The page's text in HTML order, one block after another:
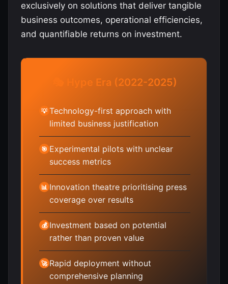
exclusively on solutions that deliver tangible
business outcomes, operational efficiencies,
and quantifiable returns on investment.
🎭 Hype Era (2022-2025)
💡 Technology-first approach with
limited business justification
🎯 Experimental pilots with unclear
success metrics
📊 Innovation theatre prioritising press
coverage over results
💰 Investment based on potential
rather than proven value
🚀 Rapid deployment without
comprehensive planning